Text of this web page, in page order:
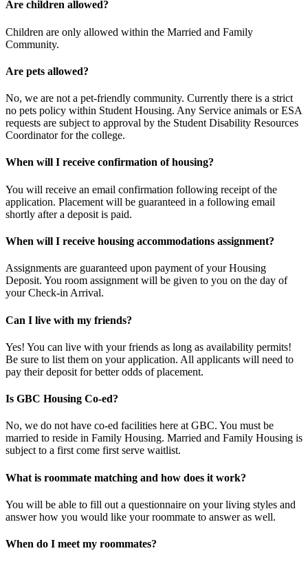
​Are children allowed?
Children are only allowed within the Married and Family
Community.
​Are pets allowed?
No, we are not a pet-friendly community. Currently there is a strict
no pets policy within Student Housing. Any Service animals or ESA
requests are subject to approval by the Student Disability Resources
Coordinator for the college.
When will I receive confirmation of housing?
You will receive an email confirmation following receipt of the
application. Placement will be guaranteed in a following email
shortly after a deposit is paid.
When will I receive housing accommodations assignment?
Assignments are guaranteed upon payment of your Housing
Deposit. You room assignment will be given to you on the day of
your Check-in Arrival.
Can I live with my friends?
Yes! You can live with your friends as long as availability permits!
Be sure to list them on your application. All applicants will need to
pay their deposit for better odds of placement.
​Is GBC Housing Co-ed?
No, we do not have co-ed facilities here at GBC. You must be
married to reside in Family Housing. Married and Family Housing is
subject to a first come first serve waitlist.
What is roommate matching and how does it work?
You will be able to fill out a questionnaire on your living styles and
answer how you would like your roommate to answer as well.
When do I meet my roommates?